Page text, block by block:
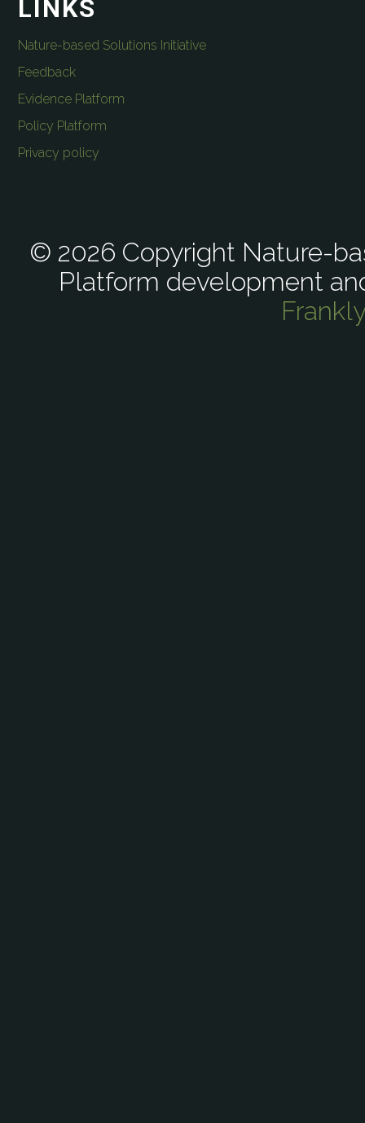
LINKS
Nature-based Solutions Initiative
Feedback
Evidence Platform
Policy Platform
Privacy policy
© 2026 Copyright Nature-
Platform development